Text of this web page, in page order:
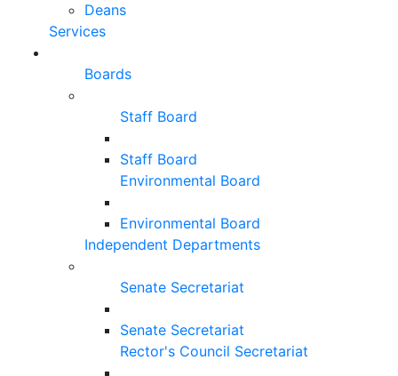
Deans
Services
Boards
Staff Board
Staff Board
Environmental Board
Environmental Board
Independent Departments
Senate Secretariat
Senate Secretariat
Rector's Council Secretariat